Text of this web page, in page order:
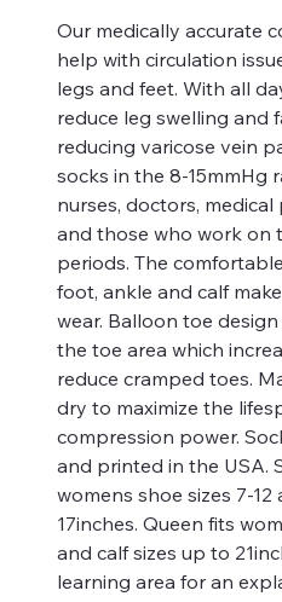
Our medically accurate
help with circulation
legs and feet. With all
reduce leg swelling and
reducing varicose vein
socks in the 8-15mmHg
nurses, doctors,
and those who work on
periods. The
foot, ankle and calf
wear. Balloon toe
the toe area which
reduce cramped toes.
dry to maximize the
compression power.
and printed in the USA.
womens shoe sizes 7-
17inches. Queen fits
and calf sizes up to
learning area for an